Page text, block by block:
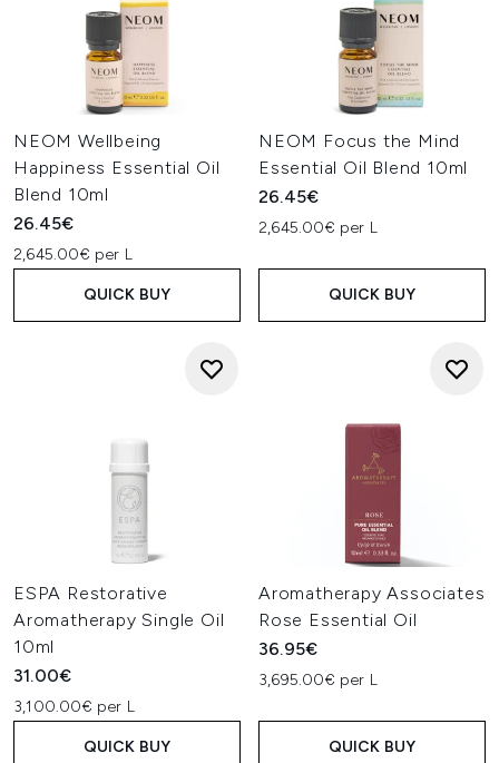
NEOM Wellbeing
Happiness Essential Oil
Blend 10ml
26.45€
2,645.00€ per L
QUICK BUY
NEOM Focus the Mind
Essential Oil Blend 10ml
26.45€
2,645.00€ per L
QUICK BUY
ESPA Restorative
Aromatherapy Single Oil
10ml
31.00€
3,100.00€ per L
QUICK BUY
Aromatherapy Associates
Rose Essential Oil
36.95€
3,695.00€ per L
QUICK BUY